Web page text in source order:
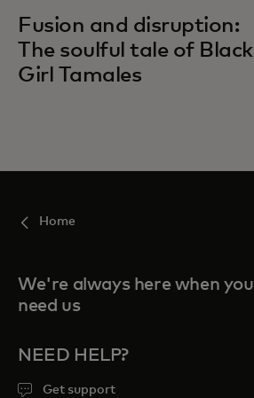
Fusion and disruption:
The soulful tale of Black
Girl Tamales
Home
We're always here when you
need us
NEED HELP?
Get support